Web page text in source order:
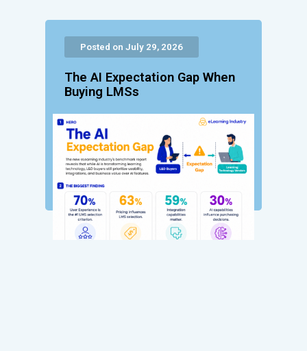
Posted on July 29, 2026
The AI Expectation Gap When
Buying LMSs